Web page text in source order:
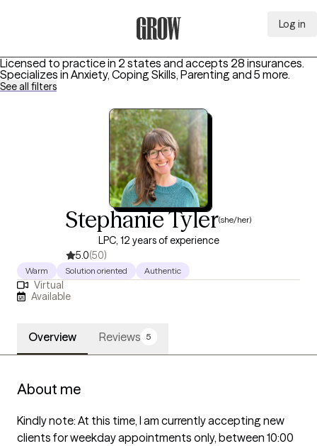
Log in
Licensed to practice in 2 states and accepts 28 insurances.
Specializes in Anxiety, Coping Skills, Parenting and 5 more.
See all filters
Stephanie Tyler(she/her)
LPC, 12 years of experience
5.0(50)
Warm Solution oriented Authentic
Virtual
Available
Overview Reviews 5
About me
Kindly note: At this time, I am currently accepting new
clients for weekday appointments only, between 10:00